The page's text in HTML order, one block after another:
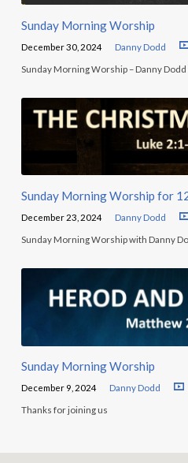
Sunday Morning Worship
December 30, 2024 Danny Dodd
Sunday Morning Worship – Danny
Sunday Morning Worship for
December 23, 2024 Danny Dodd
Sunday Morning Worship with Danny
Sunday Morning Worship
December 9, 2024 Danny Dodd
Thanks for joining us